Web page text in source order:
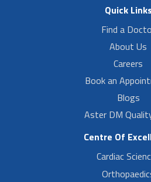
Quick
Find a
About Us
Careers
Book an
Blogs
Aster DM
Centre Of
Cardiac